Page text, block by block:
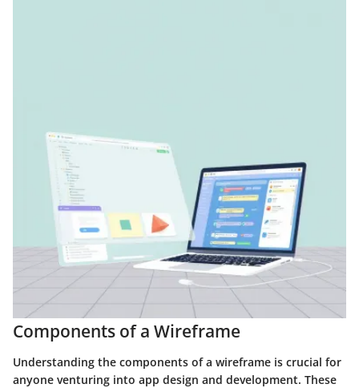
Components of a Wireframe
Understanding the components of a wireframe is crucial for
anyone venturing into app design and development. These